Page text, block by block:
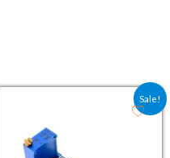
Sale!
Original price was:
Current price is: